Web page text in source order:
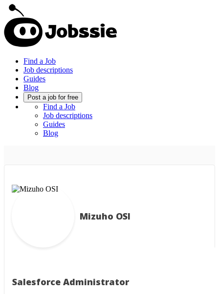
Find a Job
Job descriptions
Guides
Blog
Post a job for free
Find a Job
Job descriptions
Guides
Blog
Salesforce Administrator
Mizuho OSI